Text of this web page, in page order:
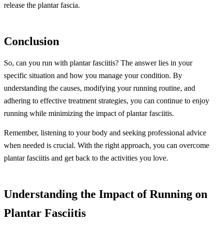
release the plantar fascia.
Conclusion
So, can you run with plantar fasciitis? The answer lies in your
specific situation and how you manage your condition. By
understanding the causes, modifying your running routine, and
adhering to effective treatment strategies, you can continue to enjoy
running while minimizing the impact of plantar fasciitis.
Remember, listening to your body and seeking professional advice
when needed is crucial. With the right approach, you can overcome
plantar fasciitis and get back to the activities you love.
Understanding the Impact of Running on
Plantar Fasciitis